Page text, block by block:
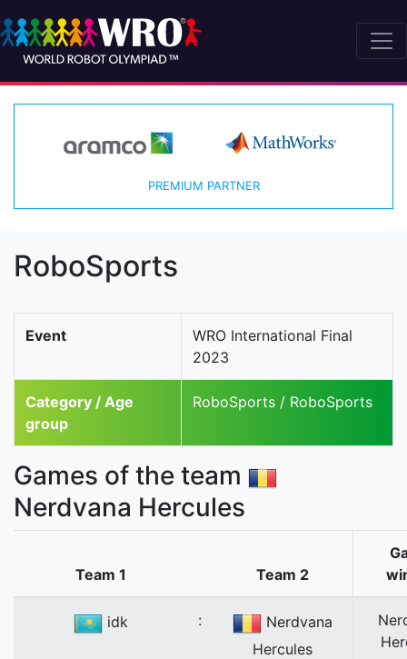
PREMIUM PARTNER
RoboSports
Event
WRO International Final
2023
Category / Age
group
RoboSports / RoboSports
Games of the team
Nerdvana Hercules
Team 1 Team 2
idk :
Nerdvana
Hercules